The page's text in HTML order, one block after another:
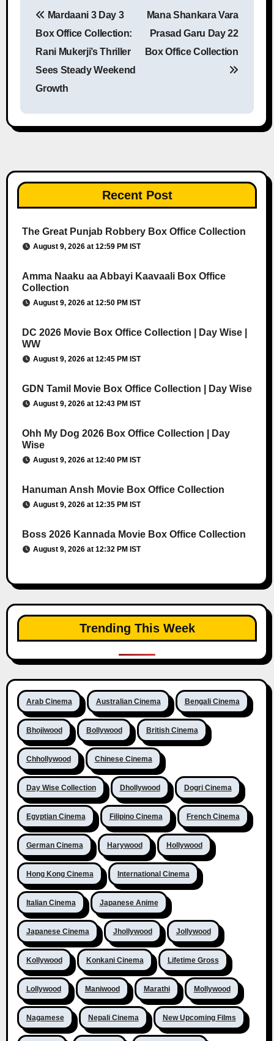
Post navigation
Mardaani 3 Day 3
Box Office Collection:
Rani Mukerji’s Thriller
Sees Steady Weekend
Growth
Mana Shankara Vara
Prasad Garu Day 22
Box Office Collection
Recent Post
The Great Punjab Robbery Box Office Collection
August 9, 2026 at 12:59 PM IST
Amma Naaku aa Abbayi Kaavaali Box Office
Collection
August 9, 2026 at 12:50 PM IST
DC 2026 Movie Box Office Collection | Day Wise |
WW
August 9, 2026 at 12:45 PM IST
GDN Tamil Movie Box Office Collection | Day Wise
August 9, 2026 at 12:43 PM IST
Ohh My Dog 2026 Box Office Collection | Day
Wise
August 9, 2026 at 12:40 PM IST
Hanuman Ansh Movie Box Office Collection
August 9, 2026 at 12:35 PM IST
Boss 2026 Kannada Movie Box Office Collection
August 9, 2026 at 12:32 PM IST
Trending This Week
Arab Cinema Australian Cinema Bengali Cinema
Bhojiwood Bollywood British Cinema
Chhollywood Chinese Cinema
Day Wise Collection Dhollywood Dogri Cinema
Egyptian Cinema Filipino Cinema French Cinema
German Cinema Harywood Hollywood
Hong Kong Cinema International Cinema
Italian Cinema Japanese Anime
Japanese Cinema Jhollywood Jollywood
Kollywood Konkani Cinema Lifetime Gross
Lollywood Maniwood Marathi Mollywood
Nagamese Nepali Cinema New Upcoming Films